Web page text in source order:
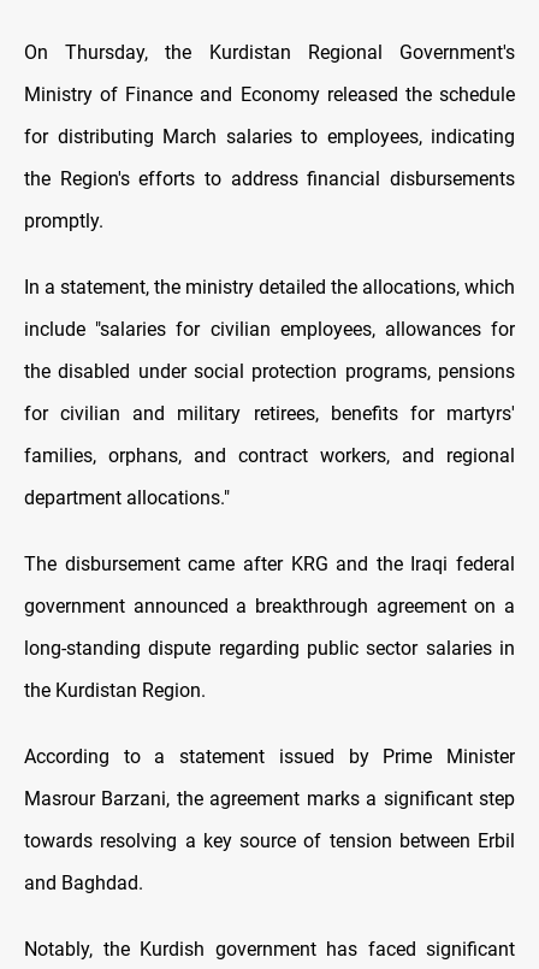
On Thursday, the Kurdistan Regional Government's
Ministry of Finance and Economy released the schedule
for distributing March salaries to employees, indicating
the Region's efforts to address financial disbursements
promptly.
In a statement, the ministry detailed the allocations, which
include "salaries for civilian employees, allowances for
the disabled under social protection programs, pensions
for civilian and military retirees, benefits for martyrs'
families, orphans, and contract workers, and regional
department allocations."
The disbursement came after KRG and the Iraqi federal
government announced a breakthrough agreement on a
long-standing dispute regarding public sector salaries in
the Kurdistan Region.
According to a statement issued by Prime Minister
Masrour Barzani, the agreement marks a significant step
towards resolving a key source of tension between Erbil
and Baghdad.
Notably, the Kurdish government has faced significant